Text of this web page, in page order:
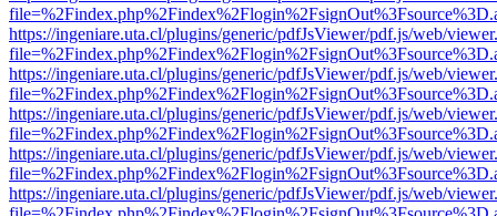
https://ingeniare.uta.cl/plugins/generic/pdfJsViewer/pdf.js/web/
https://ingeniare.uta.cl/plugins/generic/pdfJsViewer/pdf.js/web/
https://ingeniare.uta.cl/plugins/generic/pdfJsViewer/pdf.js/web/
https://ingeniare.uta.cl/plugins/generic/pdfJsViewer/pdf.js/web/
https://ingeniare.uta.cl/plugins/generic/pdfJsViewer/pdf.js/web/